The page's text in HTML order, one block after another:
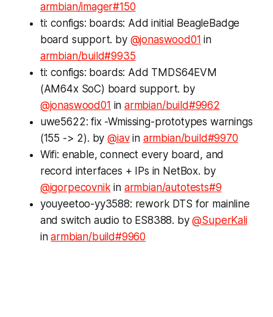
armbian/imager#150
ti: configs: boards: Add initial BeagleBadge
board support. by @jonaswood01 in
armbian/build#9935
ti: configs: boards: Add TMDS64EVM
(AM64x SoC) board support. by
@jonaswood01 in armbian/build#9962
uwe5622: fix -Wmissing-prototypes warnings
(155 -> 2). by@iavin armbian/build#9970
Wifi: enable, connect every board, and
record interfaces + IPs in NetBox. by
@igorpecovnikin armbian/autotests#9
youyeetoo-yy3588: rework DTS for mainline
and switch audio to ES8388. by@SuperKali
inarmbian/build#9960